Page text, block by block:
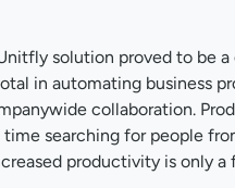
solution proved to be a
in automating business
collaboration.
searching for people
productivity is only